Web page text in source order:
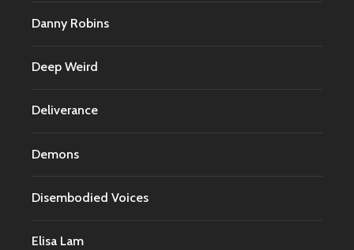
Danny Robins
Deep Weird
Deliverance
Demons
Disembodied Voices
Elisa Lam